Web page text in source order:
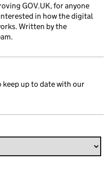
GOV.UK, for anyone
in how the digital
Written by the
keep up to date with our